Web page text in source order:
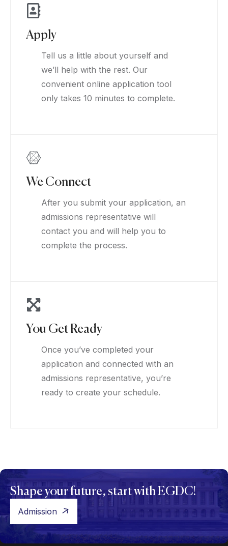
Apply
Tell us a little about yourself and
we’ll help with the rest. Our
convenient online application tool
only takes 10 minutes to complete.
We Connect
After you submit your application, an
admissions representative will
contact you and will help you to
complete the process.
You Get Ready
Once you’ve completed your
application and connected with an
admissions representative, you’re
ready to create your schedule.
Shape your future, start with EGDC!
Admission